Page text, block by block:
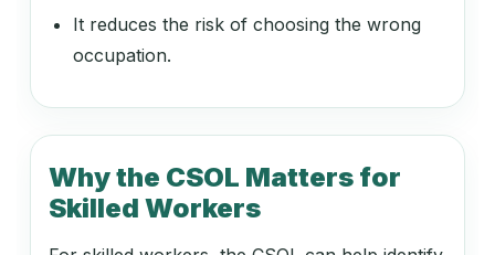
139917
Regulatory Affairs Manager
It reduces the risk of choosing the wrong
occupation.
Why the CSOL Matters for
Skilled Workers